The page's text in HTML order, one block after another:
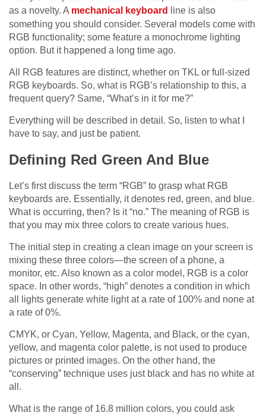
as a novelty. A mechanical keyboard
line is also
something you should consider. Several models come with
RGB functionality; some feature a monochrome lighting
option. But it happened a long time ago.
All RGB features are distinct, whether on TKL or full-sized
RGB keyboards. So, what is RGB’s relationship to this, a
frequent query? Same, “What’s in it for me?”
Everything will be described in detail. So, listen to what I
have to say, and just be patient.
Defining Red Green And Blue
Let’s first discuss the term “RGB” to grasp what RGB
keyboards are. Essentially, it denotes red, green, and blue.
What is occurring, then? Is it “no.” The meaning of RGB is
that you may mix three colors to create various hues.
The initial step in creating a clean image on your screen is
mixing these three colors—the screen of a phone, a
monitor, etc. Also known as a color model, RGB is a color
space. In other words, “high” denotes a condition in which
all lights generate white light at a rate of 100% and none at
a rate of 0%.
CMYK, or Cyan, Yellow, Magenta, and Black, or the cyan,
yellow, and magenta color palette, is not used to produce
pictures or printed images. On the other hand, the
“conserving” technique uses just black and has no white at
all.
What is the range of 16.8 million colors, you could ask